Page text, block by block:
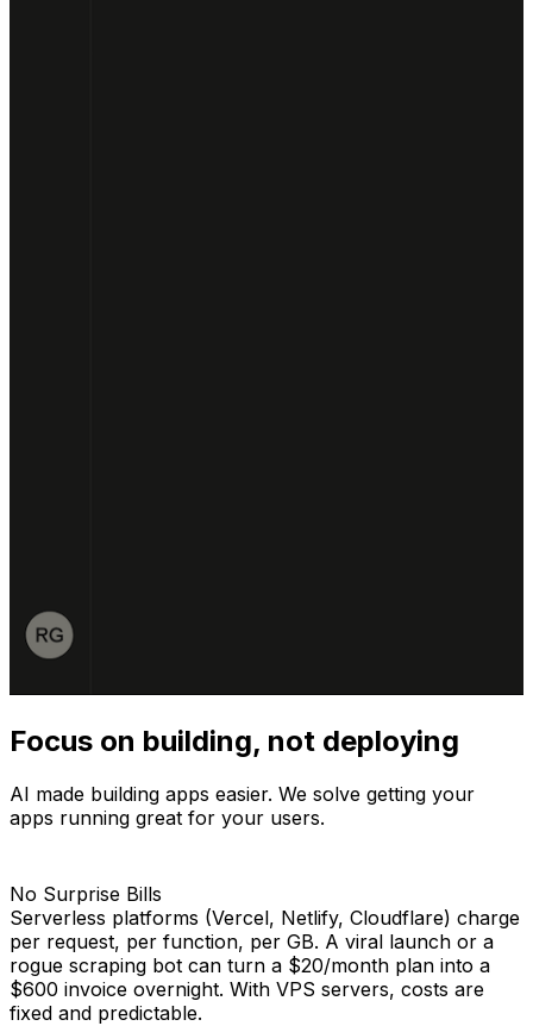
Focus on building, not deploying
AI made building apps easier. We solve getting your
apps running great for your users.
No Surprise Bills
Serverless platforms (Vercel, Netlify, Cloudflare) charge
per request, per function, per GB. A viral launch or a
rogue scraping bot can turn a $20/month plan into a
$600 invoice overnight. With VPS servers, costs are
fixed and predictable.